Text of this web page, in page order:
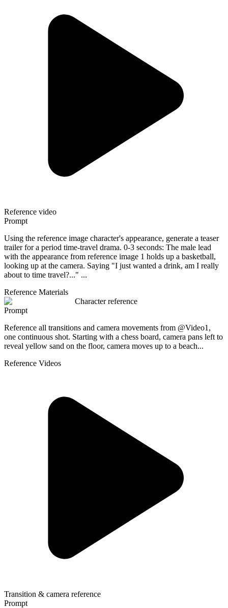
Reference video
Prompt
Using the reference image character's appearance, generate a teaser
trailer for a period time-travel drama. 0-3 seconds: The male lead
with the appearance from reference image 1 holds up a basketball,
looking up at the camera. Saying "I just wanted a drink, am I really
about to time travel?..." ...
Reference Materials
Character reference
Prompt
Reference all transitions and camera movements from @Video1,
one continuous shot. Starting with a chess board, camera pans left to
reveal yellow sand on the floor, camera moves up to a beach...
Reference Videos
Transition & camera reference
Prompt